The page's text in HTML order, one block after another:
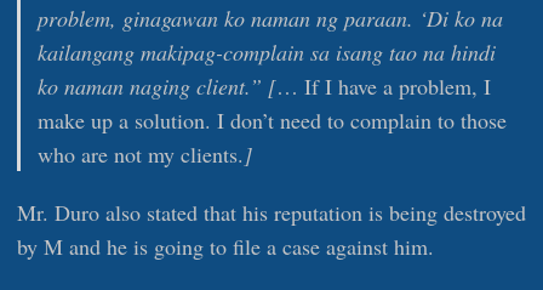
problem, ginagawan ko naman ng paraan. ‘Di ko na
kailangang makipag-complain sa isang tao na hindi
ko naman naging client.” [… If I have a problem, I
make up a solution. I don’t need to complain to those
who are not my clients. ]
Mr. Duro also stated that his reputation is being destroyed
by M and he is going to file a case against him.